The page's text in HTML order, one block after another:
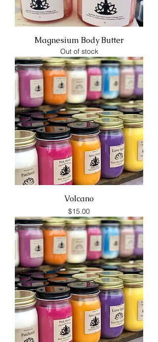
Magnesium Body Butter
Out of stock
Volcano
Price
$15.00